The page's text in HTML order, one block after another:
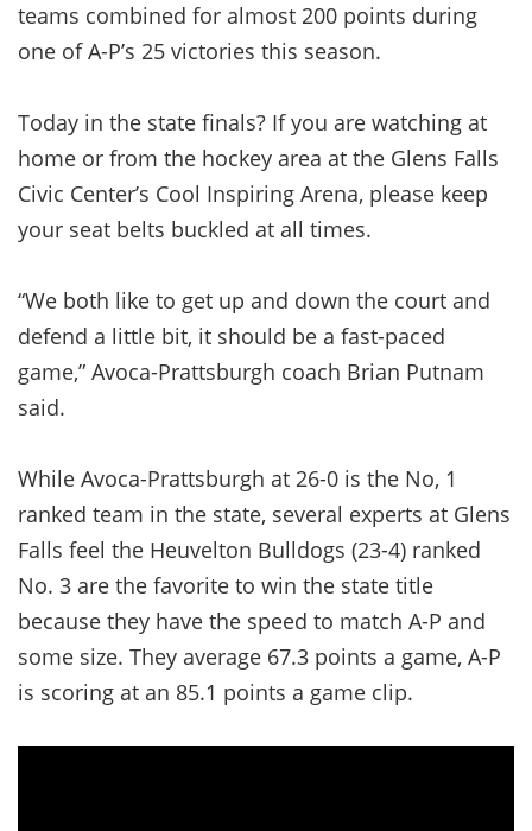
teams combined for almost 200 points during
one of A-P’s 25 victories this season.
Today in the state finals? If you are watching at
home or from the hockey area at the Glens Falls
Civic Center’s Cool Inspiring Arena, please keep
your seat belts buckled at all times.
“We both like to get up and down the court and
defend a little bit, it should be a fast-paced
game,” Avoca-Prattsburgh coach Brian Putnam
said.
While Avoca-Prattsburgh at 26-0 is the No, 1
ranked team in the state, several experts at Glens
Falls feel the Heuvelton Bulldogs (23-4) ranked
No. 3 are the favorite to win the state title
because they have the speed to match A-P and
some size. They average 67.3 points a game, A-P
is scoring at an 85.1 points a game clip.